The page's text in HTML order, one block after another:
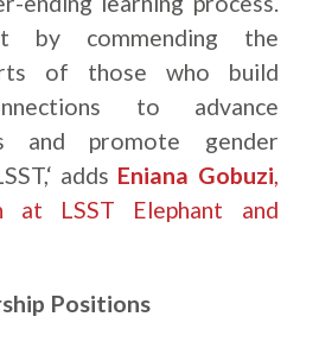
by commending the
of those who build
to advance
and promote gender
adds Eniana Gobuzi
at LSST Elephant and
Positions